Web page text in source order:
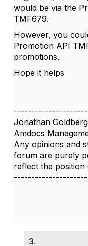
would be via the
TMF679.
However, you
Promotion API
promotions.
Hope it helps
Jonathan Goldberg
Amdocs
Any opinions and
forum are purely
reflect the
3.